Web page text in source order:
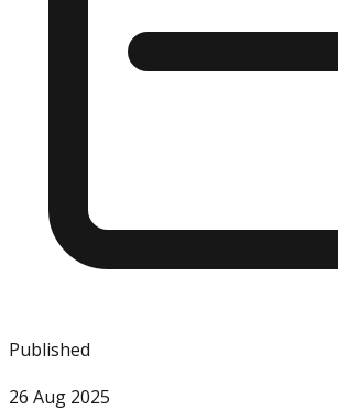
Published
26 Aug 2025